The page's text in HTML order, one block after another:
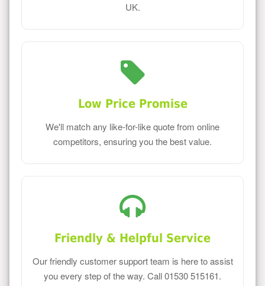
UK.
Low Price Promise
We'll match any like-for-like quote from online
competitors, ensuring you the best value.
Friendly & Helpful Service
Our friendly customer support team is here to assist
you every step of the way. Call 01530 515161.